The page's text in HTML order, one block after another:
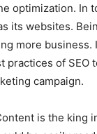
optimization. In
its websites.
more business.
practices of SEO
campaign.
is the king